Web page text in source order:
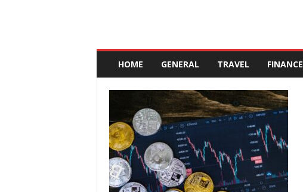
A
a
HOME GENERAL TRAVEL FINANCE